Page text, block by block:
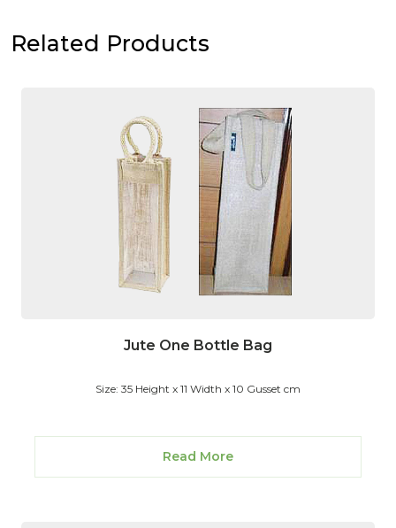
Related Products
Jute One Bottle Bag
Size: 35 Height x 11 Width x 10 Gusset cm
Read More